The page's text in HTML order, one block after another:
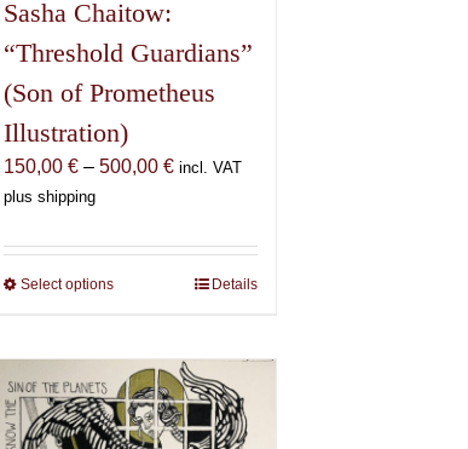
Sasha Chaitow:
“Threshold Guardians”
(Son of Prometheus
Illustration)
150,00 € – 500,00 €Price
through
500,00 €
incl. VAT
plus shipping
Select optionsThis
multiple
variants.
The
Details